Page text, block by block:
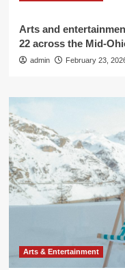
Arts and
22 across the Mid-
admin February 23,
Arts & Entertainment